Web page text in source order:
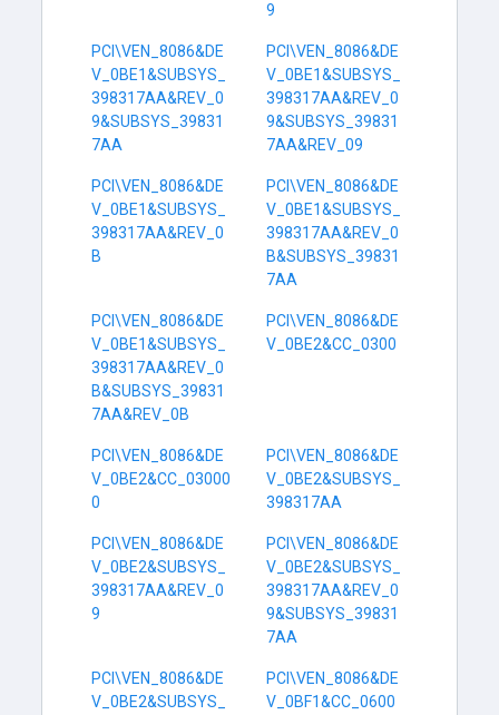
9
PCI\VEN_8086&DE
V_0BE1&SUBSYS_
398317AA&REV_0
9&SUBSYS_39831
7AA
PCI\VEN_8086&DE
V_0BE1&SUBSYS_
398317AA&REV_0
9&SUBSYS_39831
7AA&REV_09
PCI\VEN_8086&DE
V_0BE1&SUBSYS_
398317AA&REV_0
B
PCI\VEN_8086&DE
V_0BE1&SUBSYS_
398317AA&REV_0
B&SUBSYS_39831
7AA
PCI\VEN_8086&DE
V_0BE1&SUBSYS_
398317AA&REV_0
B&SUBSYS_39831
7AA&REV_0B
PCI\VEN_8086&DE
V_0BE2&CC_0300
PCI\VEN_8086&DE
V_0BE2&CC_03000
0
PCI\VEN_8086&DE
V_0BE2&SUBSYS_
398317AA
PCI\VEN_8086&DE
V_0BE2&SUBSYS_
398317AA&REV_0
9
PCI\VEN_8086&DE
V_0BE2&SUBSYS_
398317AA&REV_0
9&SUBSYS_39831
7AA
PCI\VEN_8086&DE
V_0BE2&SUBSYS_
PCI\VEN_8086&DE
V_0BF1&CC_0600